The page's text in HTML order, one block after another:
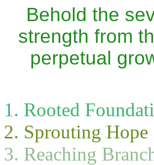
Behold the
strength from
perpetual
Rooted
Sprouting Hope
Reaching